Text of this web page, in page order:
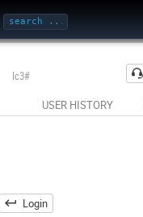
Ic3#
USER HISTORY
Login